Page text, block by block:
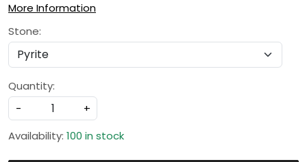
More Information
Stone:
Quantity:
-
+
Availability: 100 in stock